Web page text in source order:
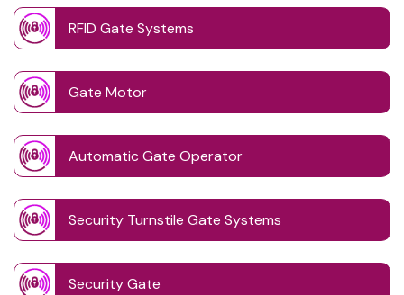
RFID Gate Systems
Gate Motor
Automatic Gate Operator
Security Turnstile Gate Systems
Security Gate